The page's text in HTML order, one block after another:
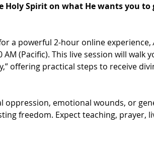
Holy Spirit on what He wants you
a powerful 2-hour online experience,
AM (Pacific). This live session will walk
offering practical steps to receive
oppression, emotional wounds, or
freedom. Expect teaching, prayer,